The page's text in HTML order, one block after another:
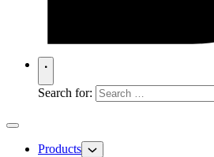
Search for:
Products